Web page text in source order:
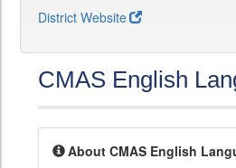
District Website
CMAS English
About CMAS English